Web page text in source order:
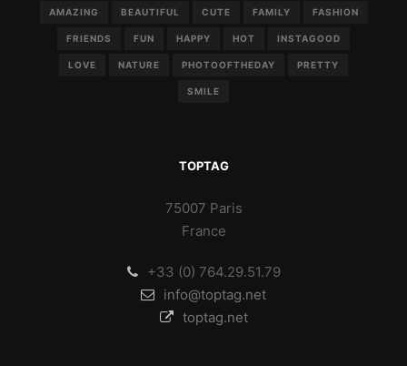
AMAZING BEAUTIFUL CUTE FAMILY FASHION
FRIENDS FUN HAPPY HOT INSTAGOOD
LOVE NATURE PHOTOOFTHEDAY PRETTY
SMILE
TOPTAG
75007 Paris
France
+33 (0) 764.29.51.79
info@toptag.net
toptag.net